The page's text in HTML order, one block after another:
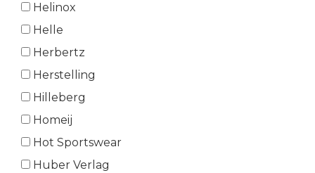
Helinox
Helle
Herbertz
Herstelling
Hilleberg
Homeij
Hot Sportswear
Huber Verlag